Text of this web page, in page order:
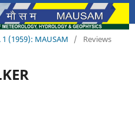
1 (1959): MAUSAM / Reviews